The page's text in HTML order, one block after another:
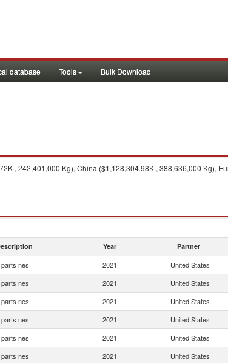
database Tools Bulk Download
, 242,401,000 Kg), China ($1,128,304.98K , 388,636,000 Kg),
Year Partner
nes 2021 United States
nes 2021 United States
nes 2021 United States
nes 2021 United States
nes 2021 United States
nes 2021 United States